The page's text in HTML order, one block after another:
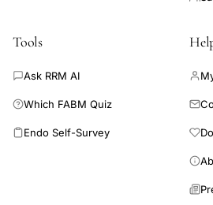
of combined hormonal contraceptives
women, which potentially indicates a
Tools
Ask RRM AI
Which FABM Quiz
Endo Self-Survey